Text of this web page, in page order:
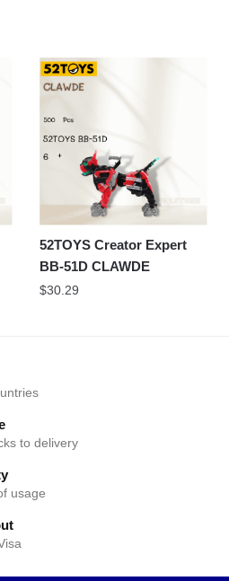
52TOYS Creator Expert
BB-51D CLAWDE
$30.29
to delivery
usage